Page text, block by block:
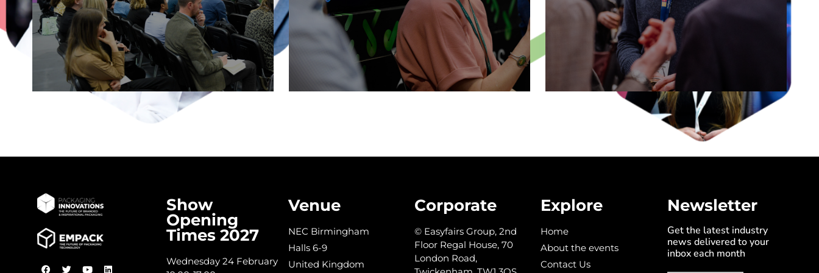
DISCOVER THE STAGE
DISCOVER THE STAGE
DISCOVER THE STAGE
Show
Opening
Times 2027
Wednesday 24 February
Venue
NEC Birmingham
Halls 6-9
United Kingdom
Corporate
© Easyfairs Group, 2nd
Floor Regal House, 70
London Road,
Explore
Home
About the events
Contact Us
Newsletter
Get the latest industry
news delivered to your
inbox each month